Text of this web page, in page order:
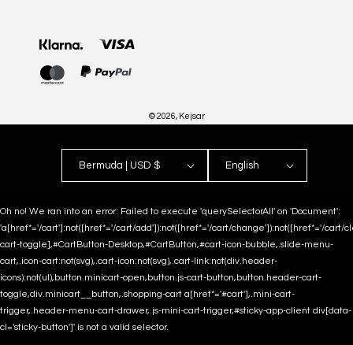
methods
© 2026, Kejsar
Bermuda | USD $ English
Oh no! We ran into an error: Failed to execute 'querySelectorAll' on 'Document':
'a[href*='/cart']:not([href*='/cart/add']):not([href*='/cart/change']):not([href*='/cart/
cart-toggle],#CartButton-Desktop,#CartButton,#cart-icon-bubble,.slide-menu-
cart,.icon-cart:not(svg),.cart-icon:not(svg),.cart-link:not(div.header-
icons):not(ul),button.minicart-open,button.js-cart-button,button.header-cart-
toggle,div.minicart__button,.shopping-cart a[href*='#cart'],.mini-cart-
trigger,.header-menu-cart-drawer,.js-mini-cart-trigger,#sticky-app-client div[data-
cl='sticky-button']' is not a valid selector.